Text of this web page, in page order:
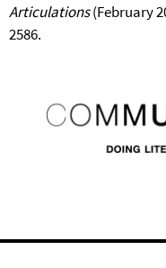
Articulations(February
2586.